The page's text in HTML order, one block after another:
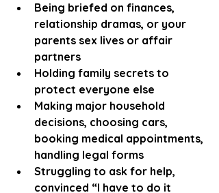
Being briefed on finances,
relationship dramas, or your
parents sex lives or affair
partners
Holding family secrets to
protect everyone else
Making major household
decisions, choosing cars,
booking medical appointments,
handling legal forms
Struggling to ask for help,
convinced “I have to do it